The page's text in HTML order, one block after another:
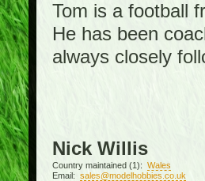
Tom is a football
He has been
always closely
Nick Willis
Country maintained (1): Wales
Email: sales@modelhobbies.co.uk